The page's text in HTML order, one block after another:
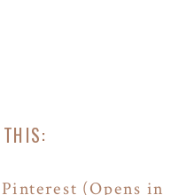
(Opens in